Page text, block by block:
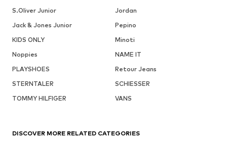
S.Oliver Junior
Jordan
Jack & Jones Junior
Pepino
KIDS ONLY
Minoti
Noppies
NAME IT
PLAYSHOES
Retour Jeans
STERNTALER
SCHIESSER
TOMMY HILFIGER
VANS
DISCOVER MORE RELATED CATEGORIES